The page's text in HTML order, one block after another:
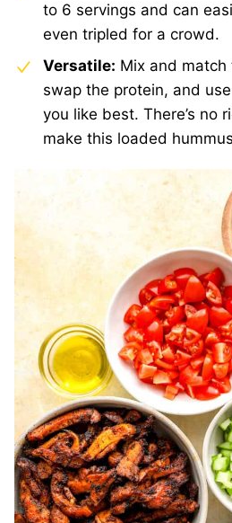
to 6 servings and can
even tripled for a crowd.
Versatile: Mix and match
swap the protein, and
you like best. There’s no
make this loaded